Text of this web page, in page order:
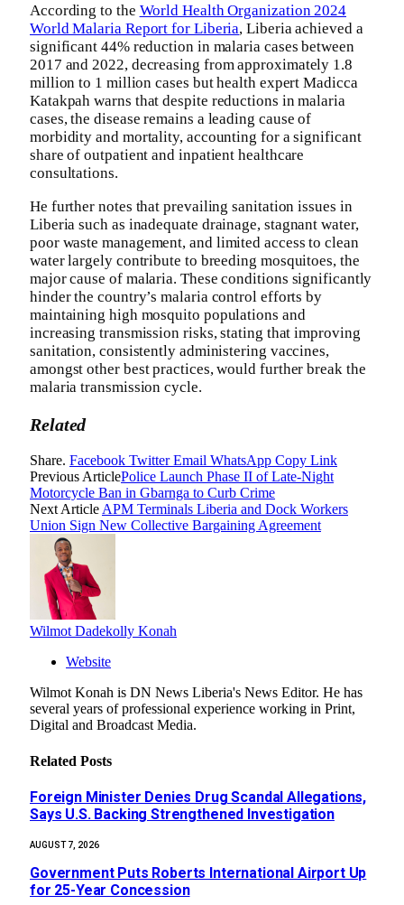
According to the World Health Organization 2024
World Malaria Report for Liberia, Liberia achieved a
significant 44% reduction in malaria cases between
2017 and 2022, decreasing from approximately 1.8
million to 1 million cases but health expert Madicca
Katakpah warns that despite reductions in malaria
cases, the disease remains a leading cause of
morbidity and mortality, accounting for a significant
share of outpatient and inpatient healthcare
consultations.
He further notes that prevailing sanitation issues in
Liberia such as inadequate drainage, stagnant water,
poor waste management, and limited access to clean
water largely contribute to breeding mosquitoes, the
major cause of malaria. These conditions significantly
hinder the country’s malaria control efforts by
maintaining high mosquito populations and
increasing transmission risks, stating that improving
sanitation, consistently administering vaccines,
amongst other best practices, would further break the
malaria transmission cycle.
Related
Share. Facebook Twitter Email WhatsApp Copy Link
Previous ArticlePolice Launch Phase II of Late-Night
Motorcycle Ban in Gbarnga to Curb Crime
Next ArticleAPM Terminals Liberia and Dock Workers
Union Sign New Collective Bargaining Agreement
Wilmot Dadekolly Konah
Website
Wilmot Konah is DN News Liberia's News Editor. He has
several years of professional experience working in Print,
Digital and Broadcast Media.
Related Posts
Foreign Minister Denies Drug Scandal Allegations,
Says U.S. Backing Strengthened Investigation
AUGUST 7, 2026
Government Puts Roberts International Airport Up
for 25-Year Concession